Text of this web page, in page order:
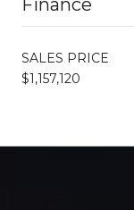
SALES PRICE
$1,157,120